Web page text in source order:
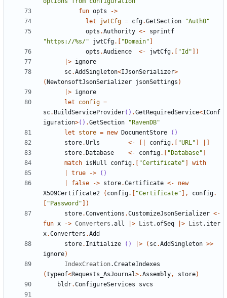
fun opts
->
let
jwtCfg = cfg.GetSection
"Auth0"
opts .Authority <-
sprintf
"https://%s/"
jwtCfg.[ "Domain"
opts .Audience <- jwtCfg.[ "Id" ])
|> ignore
sc.AddSingleton<IJsonSerializer>
( NewtonsoftJsonSerializer jsonSettings )
|> ignore
let
config =
sc. BuildServiceProvider() .GetRequiredService<IConf
iguration>() .GetSection
"RavenDB"
let
store = new DocumentStore
()
store.Urls <- config.[ "URL"
store. Database <- config.[ "Database"
match isNull config.[ "Certificate"
with
true ->
()
false -> store.Certificate <-
new
X509Certificate2
( config.[ "Certificate" ], config.
"Password" ])
store.Conventions .CustomizeJsonSerializer <-
fun x -> Converters .all |> List .ofSeq |> List . iter
x.Converters .Add
store. Initialize () |> ( sc.AddSingleton >>
ignore)
IndexCreation.CreateIndexes
(typeof<Requests_AsJournal>.Assembly, store)
bldr.ConfigureServices svcs